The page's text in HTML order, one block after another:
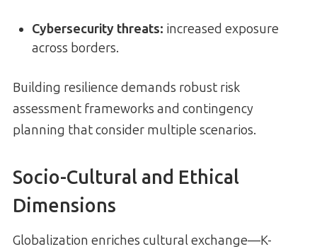
Cybersecurity threats: increased exposure
across borders.
Building resilience demands robust risk
assessment frameworks and contingency
planning that consider multiple scenarios.
Socio-Cultural and Ethical
Dimensions
Globalization enriches cultural exchange—K-